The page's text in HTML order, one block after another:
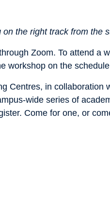
the right track from the
Zoom. To attend a
workshop on the
Centres, in
wide series of
Come for one, or